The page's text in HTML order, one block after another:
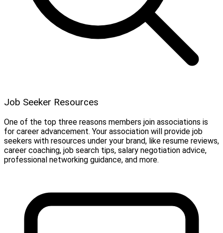
Job Seeker Resources
One of the top three reasons members join associations is
for career advancement. Your association will provide job
seekers with resources under your brand, like resume reviews,
career coaching, job search tips, salary negotiation advice,
professional networking guidance, and more.